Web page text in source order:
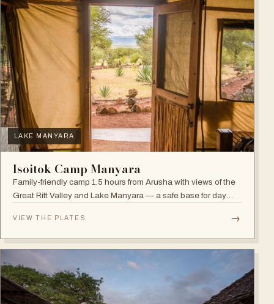
LAKE MANYARA
Isoitok Camp Manyara
Family-friendly camp 1.5 hours from Arusha with views of the
Great Rift Valley and Lake Manyara — a safe base for day
VIEW THE PLATES →